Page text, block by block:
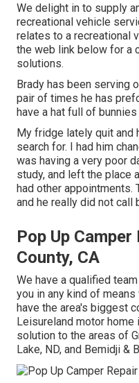
We delight in to supply
recreational vehicle
relates to a recreational
the web link below for a
solutions.
Brady has been serving
pair of times he has
have a hat full of
My fridge lately quit and
search for. I had him
was having a very poor
study, and left the place
had other appointments.
and he really did not call
Pop Up
County, CA
We have a qualified
you in any kind of
have the area's biggest
Leisureland motor
solution to the areas of
Lake, ND, and Bemidji &